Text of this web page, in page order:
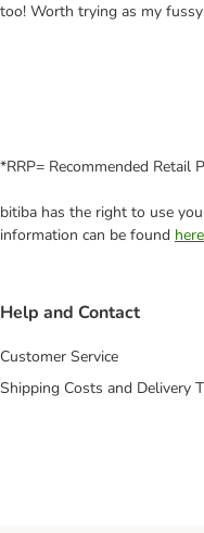
too! Worth trying as my
*RRP= Recommended Retail
bitiba has the right to use
information can be found here
Help and Contact
Customer Service
Shipping Costs and Delivery